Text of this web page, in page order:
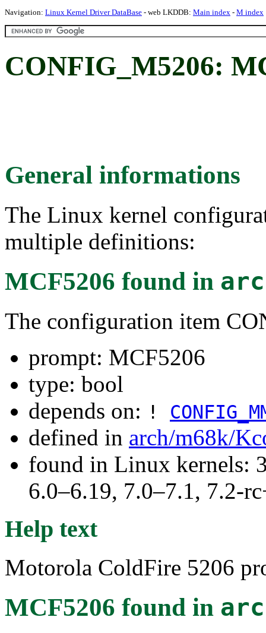
Navigation: Linux Kernel Driver DataBase - web LKDDB: Main index - M index
CONFIG_M5206:
General informations
The Linux kernel
multiple definitions:
MCF5206 found in
The configuration item
prompt: MCF5206
type: bool
depends on: !
defined in arch/m68k/
found in Linux kernels:
6.0–6.19, 7.0–7.1, 7.2-
Help text
Motorola ColdFire 5206
MCF5206 found in